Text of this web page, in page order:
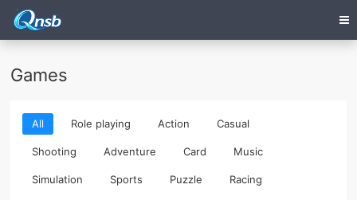
Games
All Role playing Action Casual
Shooting Adventure Card Music
Simulation Sports Puzzle Racing